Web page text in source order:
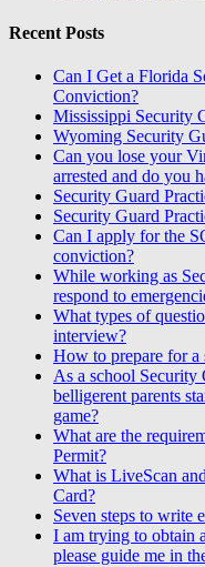
Recent Posts
Can I Get a Florida
Conviction?
Mississippi Security
Wyoming Security
Can you lose your
arrested and do you
Security Guard
Security Guard
Can I apply for the
conviction?
While working as
respond to
What types of
interview?
How to prepare for
As a school
belligerent parents
game?
What are the
Permit?
What is LiveScan
Card?
Seven steps to write
I am trying to obtain
please guide me in